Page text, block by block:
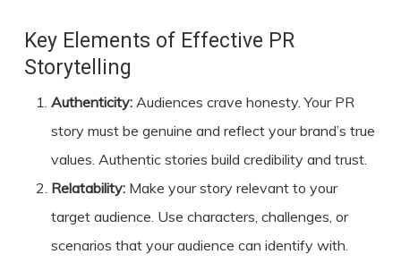
Key Elements of Effective PR
Storytelling
Authenticity:Audiences crave honesty. Your PR
story must be genuine and reflect your brand’s true
values. Authentic stories build credibility and trust.
Relatability:Make your story relevant to your
target audience. Use characters, challenges, or
scenarios that your audience can identify with.